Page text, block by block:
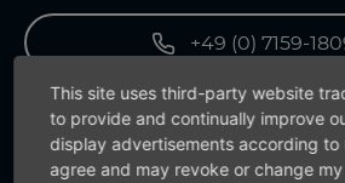
+49 (0) 7159-
Contact us
This site uses third-party website
to provide and continually improve
display advertisements according to
agree and may revoke or change